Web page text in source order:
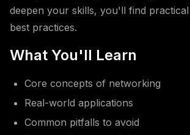
deepen your skills, you'll find
best practices.
What You'll Learn
Core concepts of networking
Real-world applications
Common pitfalls to avoid